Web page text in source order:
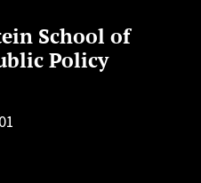
School of
Policy